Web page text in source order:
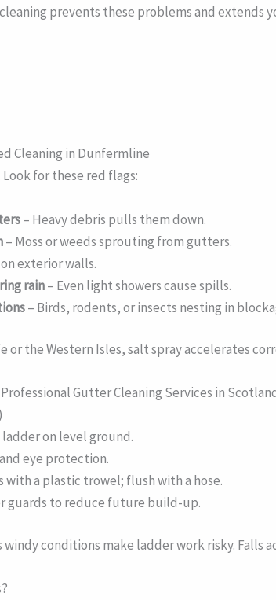
prevents these problems and extends
Cleaning in Dunfermline
for these red flags:
– Heavy debris pulls them down.
– Moss or weeds sprouting from gutters.
on exterior walls.
rain– Even light showers cause spills.
– Birds, rodents, or insects nesting in
or the Western Isles, salt spray accelerates
Gutter Cleaning Services in
on level ground.
eye protection.
with a plastic trowel; flush with a hose.
guards to reduce future build-up.
windy conditions make ladder work risky. Falls